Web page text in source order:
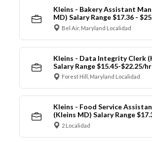
Kleins - Bakery Assistant
MD) Salary Range $17.36 -
Bel Air, Maryland Localidad
Kleins - Data Integrity Clerk
Salary Range $15.45-$22.25/hr
Forest Hill, Maryland Localidad
Kleins - Food Service
(Kleins MD) Salary Range
2 Localidad